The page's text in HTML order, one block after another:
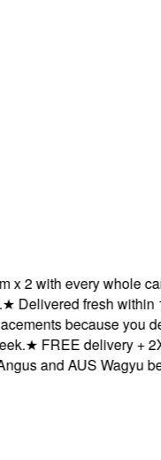
with every whole
fresh within 1
because you
★FREE delivery + 2X
and AUS Wagyu beef